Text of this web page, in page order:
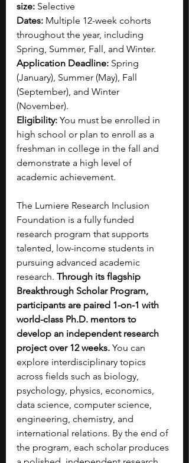
size: Selective
Dates: Multiple 12-week cohorts
throughout the year, including
Spring, Summer, Fall, and Winter.
Application Deadline: Spring
(January), Summer (May), Fall
(September), and Winter
(November).
Eligibility: You must be enrolled in
high school or plan to enroll as a
freshman in college in the fall and
demonstrate a high level of
academic achievement.
The Lumiere Research Inclusion
Foundation is a fully funded
research program that supports
talented, low-income students in
pursuing advanced academic
research. Through its flagship
Breakthrough Scholar Program,
participants are paired 1-on-1 with
world-class Ph.D. mentors to
develop an independent research
project over 12 weeks. You can
explore interdisciplinary topics
across fields such as biology,
psychology, physics, economics,
data science, computer science,
engineering, chemistry, and
international relations. By the end of
the program, each scholar produces